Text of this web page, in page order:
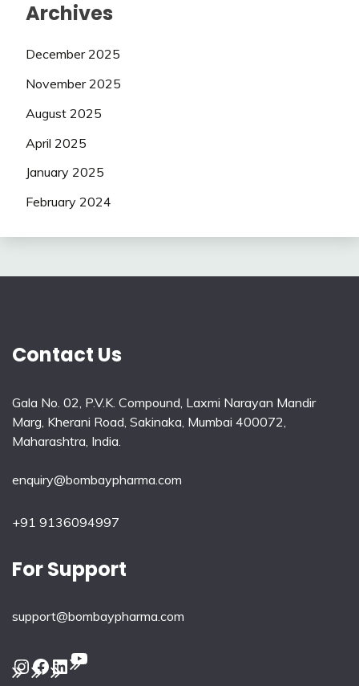
Archives
December 2025
November 2025
August 2025
April 2025
January 2025
February 2024
Contact Us
Gala No. 02, P.V.K. Compound, Laxmi Narayan Mandir
Marg, Kherani Road, Sakinaka, Mumbai 400072,
Maharashtra, India.
enquiry@bombaypharma.com
+91 9136094997
For Support
support@bombaypharma.com
Instagram
Facebook
LinkedIn
YouTube